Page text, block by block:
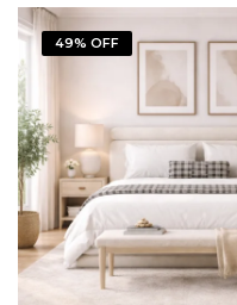
49% OFF